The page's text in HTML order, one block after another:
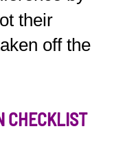
their
off the
CHECKLIST